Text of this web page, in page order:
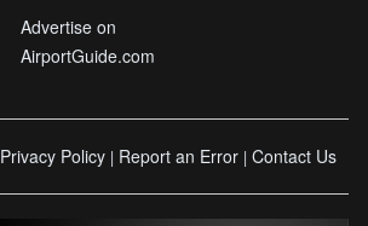
Advertise on
AirportGuide.com
Privacy Policy | Report an Error | Contact Us